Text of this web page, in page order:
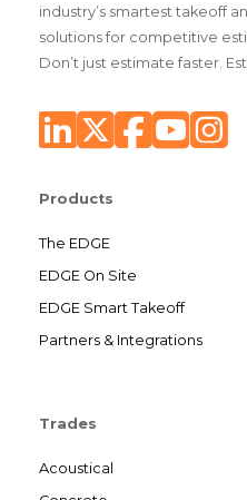
industry’s smartest takeoff
solutions for competitive
Don’t just estimate faster.
Products
The EDGE
EDGE On Site
EDGE Smart Takeoff
Partners & Integrations
Trades
Acoustical